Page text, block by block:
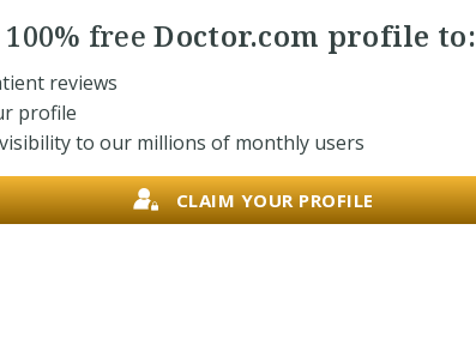
100% free Doctor.com profile to:
reviews
profile
to our millions of monthly users
CLAIM YOUR PROFILE